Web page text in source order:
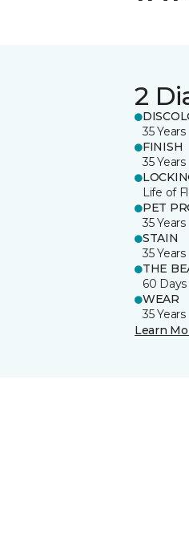
2
35 Years
FINISH
35 Years
Life of
PET
35 Years
STAIN
35 Years
THE
60 Days
WEAR
35 Years
Learn